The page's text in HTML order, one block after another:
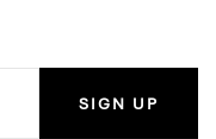
SIGN UP